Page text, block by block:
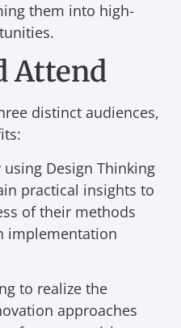
them into high-
Attend
distinct audiences,
Design Thinking
practical insights to
of their methods
implementation
to realize the
approaches